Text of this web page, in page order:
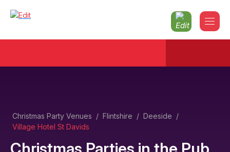
Christmas Party Venues / Flintshire / Deeside /
Village Hotel St Davids